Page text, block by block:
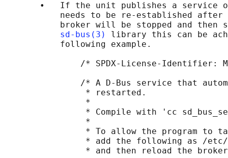
•   If the unit publishes a service
needs to be re-established after
broker will be stopped and then
sd-bus(3)
library this can be
           following example.
/* SPDX-License-Identifier:
/* A D-Bus service that
                * restarted.
                *
* Compile with 'cc
                *
* To allow the program to
* add the following as /
* and then reload the